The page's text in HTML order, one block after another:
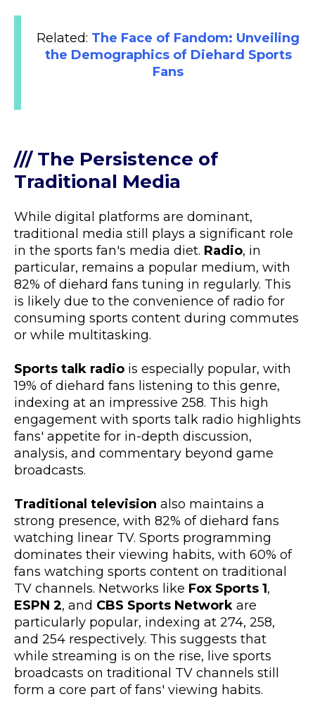
Related: The Face of Fandom: Unveiling
the Demographics of Diehard Sports
Fans
/// The Persistence of
Traditional Media
While digital platforms are dominant,
traditional media still plays a significant role
in the sports fan's media diet. Radio, in
particular, remains a popular medium, with
82% of diehard fans tuning in regularly. This
is likely due to the convenience of radio for
consuming sports content during commutes
or while multitasking.
Sports talk radio is especially popular, with
19% of diehard fans listening to this genre,
indexing at an impressive 258. This high
engagement with sports talk radio highlights
fans' appetite for in-depth discussion,
analysis, and commentary beyond game
broadcasts.
Traditional television also maintains a
strong presence, with 82% of diehard fans
watching linear TV. Sports programming
dominates their viewing habits, with 60% of
fans watching sports content on traditional
TV channels. Networks like Fox Sports 1,
ESPN 2, and CBS Sports Network are
particularly popular, indexing at 274, 258,
and 254 respectively. This suggests that
while streaming is on the rise, live sports
broadcasts on traditional TV channels still
form a core part of fans' viewing habits.